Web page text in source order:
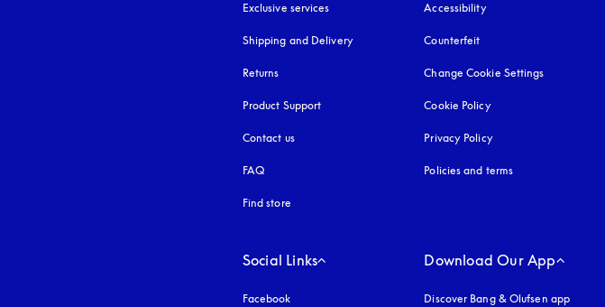
Exclusive services
Shipping and Delivery
Returns
Product Support
Contact us
FAQ
Find store
Accessibilityopens in a new tab
Counterfeit
Change Cookie Settings
Cookie Policyopens in a new tab
Privacy Policyopens in a new tab
Policies and terms
Social Links
Facebook
Download Our App
Discover Bang & Olufsen app